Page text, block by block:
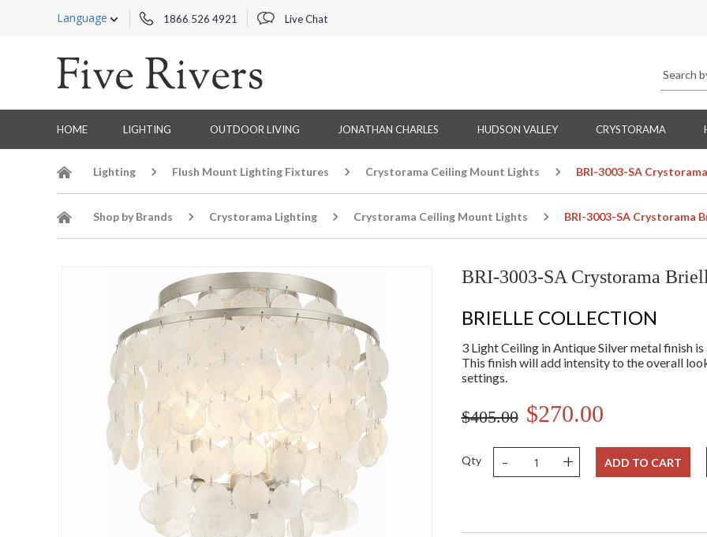
Language 1866 526 4921 Live Chat
HOME LIGHTING OUTDOOR LIVING JONATHAN CHARLES HUDSON VALLEY CRYSTORAMA
Lighting Flush Mount Lighting Fixtures Crystorama Ceiling Mount Lights BRI-3003-SA
Shop by Brands Crystorama Lighting Crystorama Ceiling Mount Lights BRI-3003-SA Crystorama
BRI-3003-SA Crystorama
BRIELLE COLLECTION
3 Light Ceiling in Antique Silver metal finish
This finish will add intensity to the overall
settings.
$405.00 $270.00
Qty - + ADD TO CART